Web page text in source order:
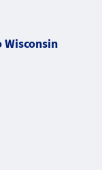
Wisconsin